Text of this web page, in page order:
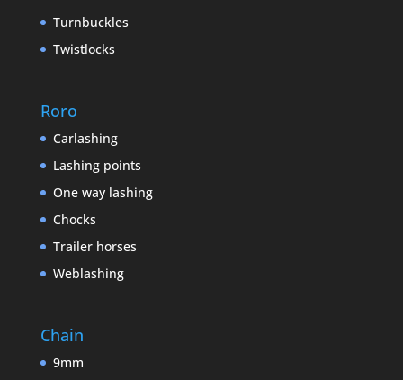
Turnbuckles
Twistlocks
Roro
Carlashing
Lashing points
One way lashing
Chocks
Trailer horses
Weblashing
Chain
9mm